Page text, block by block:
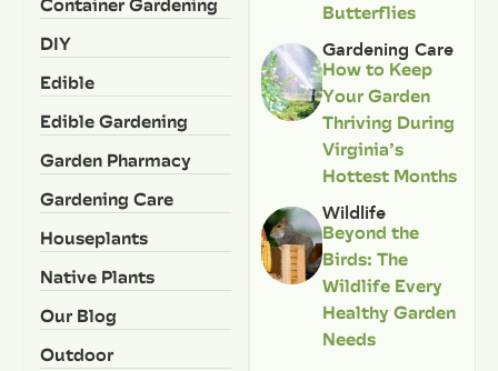
DIY
Edible
Edible Gardening
Garden Pharmacy
Gardening Care
Houseplants
Native Plants
Our Blog
Outdoor
Butterflies
Gardening Care
How to Keep
Your Garden
Thriving During
Virginia’s
Hottest Months
Wildlife
Beyond the
Birds: The
Wildlife Every
Healthy Garden
Needs